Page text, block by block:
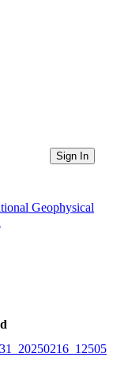
Sign In
Geophysical